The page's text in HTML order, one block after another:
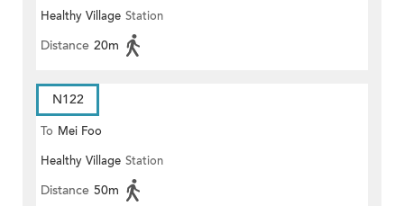
Healthy Village Station
Distance 20m
N122
To Mei Foo
Healthy Village Station
Distance 50m